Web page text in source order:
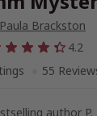
Paula Brackston
4.2
55
author